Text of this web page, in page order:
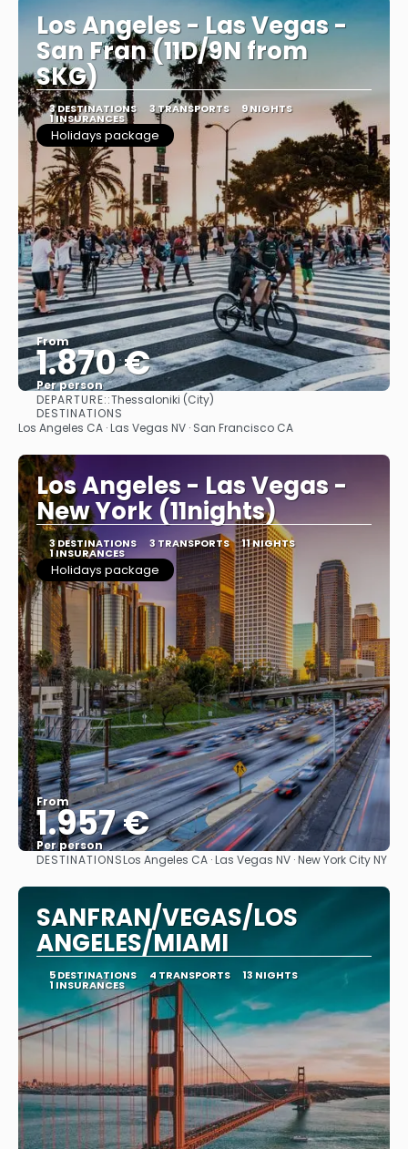
Los Angeles - Las Vegas -
San Fran (11D/9N from
SKG)
3 DESTINATIONS 3 TRANSPORTS 9 NIGHTS
1 INSURANCES
Holidays package
From
1.870 €
Per person
See
DEPARTURE::Thessaloniki (City)
DESTINATIONS
Los Angeles CA · Las Vegas NV · San Francisco CA
Los Angeles - Las Vegas -
New York (11nights)
3 DESTINATIONS 3 TRANSPORTS 11 NIGHTS
1 INSURANCES
Holidays package
From
1.957 €
Per person
See
DESTINATIONSLos Angeles CA · Las Vegas NV · New York City NY
SANFRAN/VEGAS/LOS
ANGELES/MIAMI
5 DESTINATIONS 4 TRANSPORTS 13 NIGHTS
1 INSURANCES